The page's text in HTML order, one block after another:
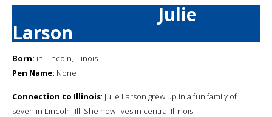
Julie
Larson
Born: in Lincoln, Illinois
Pen Name: None
Connection to Illinois: Julie Larson grew up in a fun family of
seven in Lincoln, Ill. She now lives in central Illinois.